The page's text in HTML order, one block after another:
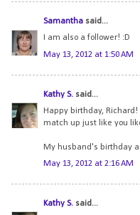
Samantha said...
I am also a follower! :D
May 13, 2012 at 1:50 AM
Kathy S. said...
Happy birthday,
match up just like you
My husband's birthday
May 13, 2012 at 2:16 AM
Kathy S. said...